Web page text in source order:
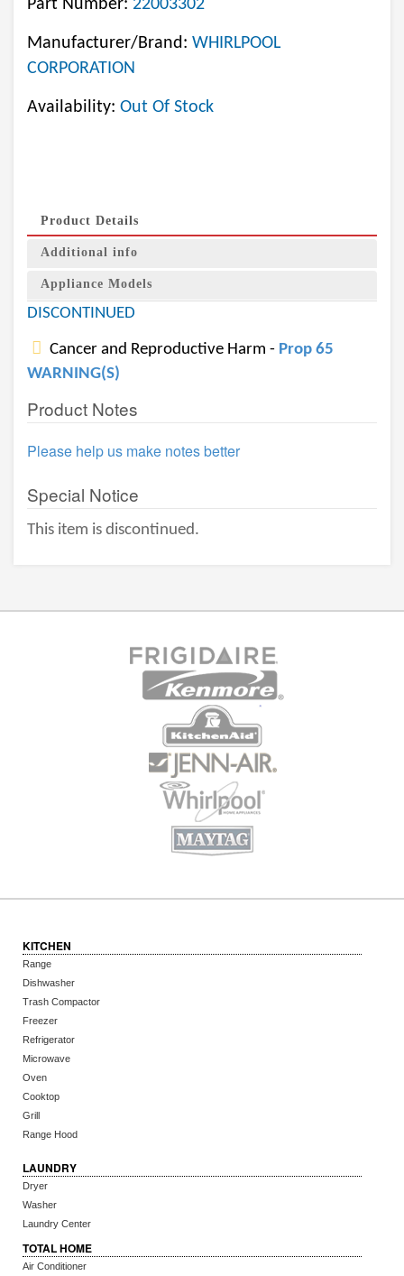
Part Number: 22003302
Manufacturer/Brand: WHIRLPOOL
CORPORATION
Availability: Out Of Stock
Product Details
Additional info
Appliance Models
DISCONTINUED
Cancer and Reproductive Harm - Prop 65
WARNING(S)
Product Notes
Please help us make notes better
Special Notice
This item is discontinued.
KITCHEN
Range
Dishwasher
Trash Compactor
Freezer
Refrigerator
Microwave
Oven
Cooktop
Grill
Range Hood
LAUNDRY
Dryer
Washer
Laundry Center
TOTAL HOME
Air Conditioner